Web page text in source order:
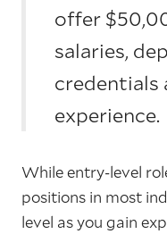
offer
salaries,
credentials
experience.
While entry-level
positions in most
level as you gain